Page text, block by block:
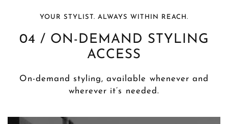
YOUR STYLIST. ALWAYS WITHIN REACH.
04 / ON-DEMAND STYLING
ACCESS
On-demand styling, available whenever and
wherever it’s needed.